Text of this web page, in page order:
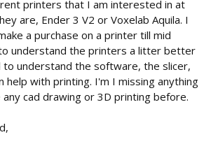
printers that I am interested in at
are, Ender 3 V2 or Voxelab Aquila. I
a purchase on a printer till mid
understand the printers a litter better
understand the software, the slicer,
help with printing. I'm I missing anything
cad drawing or 3D printing before.